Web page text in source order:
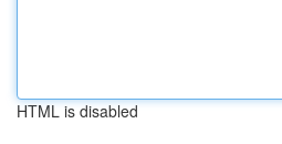
HTML is disabled